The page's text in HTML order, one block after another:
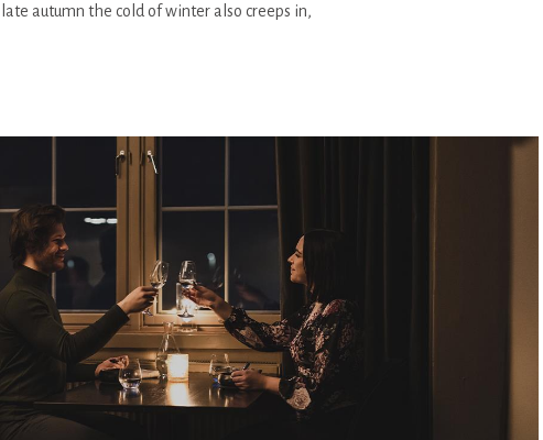
autumn the cold of winter also creeps in,